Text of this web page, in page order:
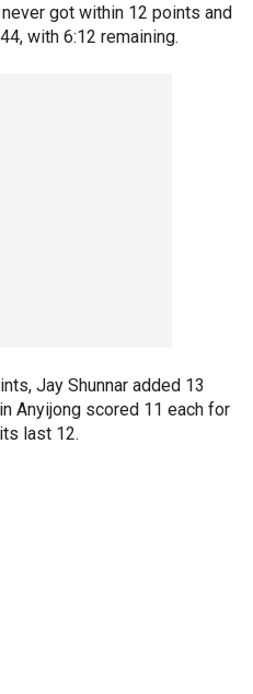
got within 12 points and
with 6:12 remaining.
Jay Shunnar added 13
Anyijong scored 11 each for
last 12.